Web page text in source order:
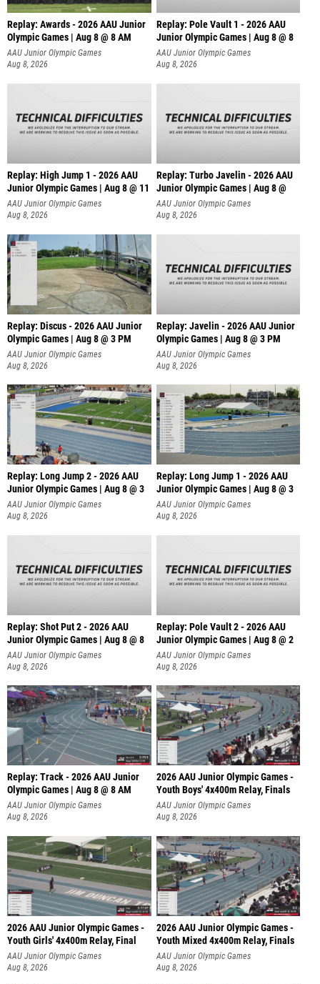
Replay: Awards - 2026 AAU Junior
Olympic Games | Aug 8 @ 8 AM
AAU Junior Olympic Games
Aug 8, 2026
Replay: Pole Vault 1 - 2026 AAU
Junior Olympic Games | Aug 8 @ 8
AAU Junior Olympic Games
Aug 8, 2026
Replay: High Jump 1 - 2026 AAU
Junior Olympic Games | Aug 8 @ 11
AAU Junior Olympic Games
Aug 8, 2026
Replay: Turbo Javelin - 2026 AAU
Junior Olympic Games | Aug 8 @
AAU Junior Olympic Games
Aug 8, 2026
Replay: Discus - 2026 AAU Junior
Olympic Games | Aug 8 @ 3 PM
AAU Junior Olympic Games
Aug 8, 2026
Replay: Javelin - 2026 AAU Junior
Olympic Games | Aug 8 @ 3 PM
AAU Junior Olympic Games
Aug 8, 2026
Replay: Long Jump 2 - 2026 AAU
Junior Olympic Games | Aug 8 @ 3
AAU Junior Olympic Games
Aug 8, 2026
Replay: Long Jump 1 - 2026 AAU
Junior Olympic Games | Aug 8 @ 3
AAU Junior Olympic Games
Aug 8, 2026
Replay: Shot Put 2 - 2026 AAU
Junior Olympic Games | Aug 8 @ 8
A
AAU Junior Olympic Games
Aug 8, 2026
Replay: Pole Vault 2 - 2026 AAU
Junior Olympic Games | Aug 8 @ 2
AAU Junior Olympic Games
Aug 8, 2026
Replay: Track - 2026 AAU Junior
Olympic Games | Aug 8 @ 8 AM
AAU Junior Olympic Games
Aug 8, 2026
2026 AAU Junior Olympic Games -
Youth Boys' 4x400m Relay, Finals
AAU Junior Olympic Games
Aug 8, 2026
2026 AAU Junior Olympic Games -
Youth Girls' 4x400m Relay, Final
AAU Junior Olympic Games
Aug 8, 2026
2026 AAU Junior Olympic Games -
Youth Mixed 4x400m Relay, Finals
AAU Junior Olympic Games
Aug 8, 2026